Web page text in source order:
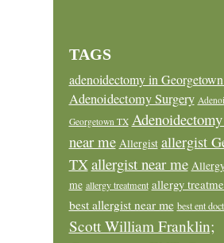
TAGS
adenoidectomy in
Adenoidectomy Surgery
Georgetown TX
near me Allergist allergist
TXallergist near me
me allergy treatment allergy
best allergist near me best ent
Scott William Franklin;